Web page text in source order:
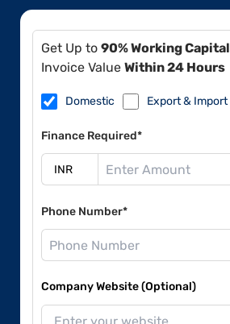
Get Up to 90% Working Capital
Invoice Value Within 24 Hours
Domestic Export & Import
Finance Required*
Phone Number*
Company Website (Optional)